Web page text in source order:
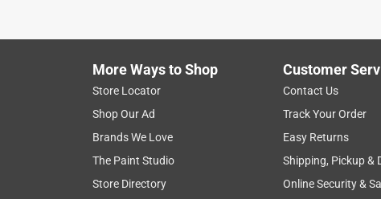
More Ways to Shop
Store Locator
Shop Our Ad
Brands We Love
The Paint Studio
Store Directory
Customer
Contact Us
Track Your Order
Easy Returns
Shipping, Pickup &
Online Security &